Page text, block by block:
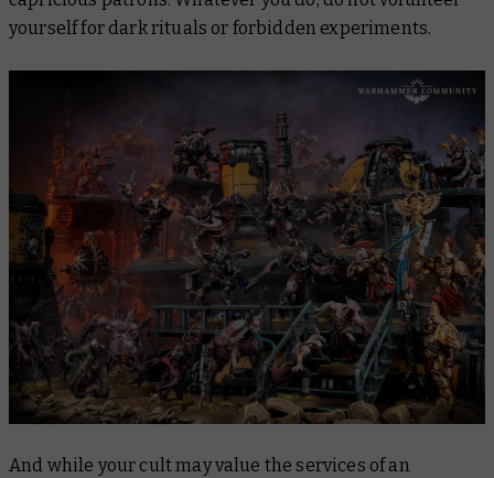
yourself for dark rituals or forbidden experiments.
And while your cult may value the services of an